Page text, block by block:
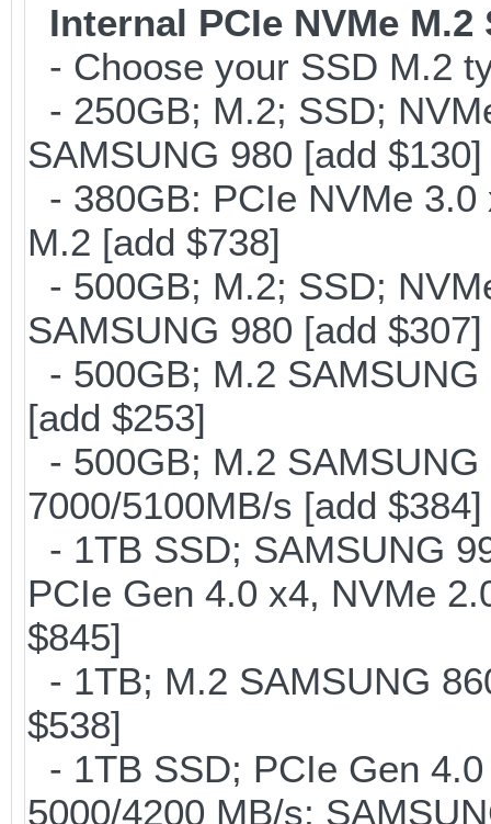
Internal PCIe NVMe M.2
- Choose your SSD M.2
- 250GB; M.2; SSD;
SAMSUNG 980 [add $130]
- 380GB: PCIe NVMe
M.2 [add $738]
- 500GB; M.2; SSD;
SAMSUNG 980 [add $307]
- 500GB; M.2
[add $253]
- 500GB; M.2
7000/5100MB/s [add $384]
- 1TB SSD; SAMSUNG
PCIe Gen 4.0 x4, NVMe
$845]
- 1TB; M.2 SAMSUNG
$538]
- 1TB SSD; PCIe Gen
5000/4200 MB/s;